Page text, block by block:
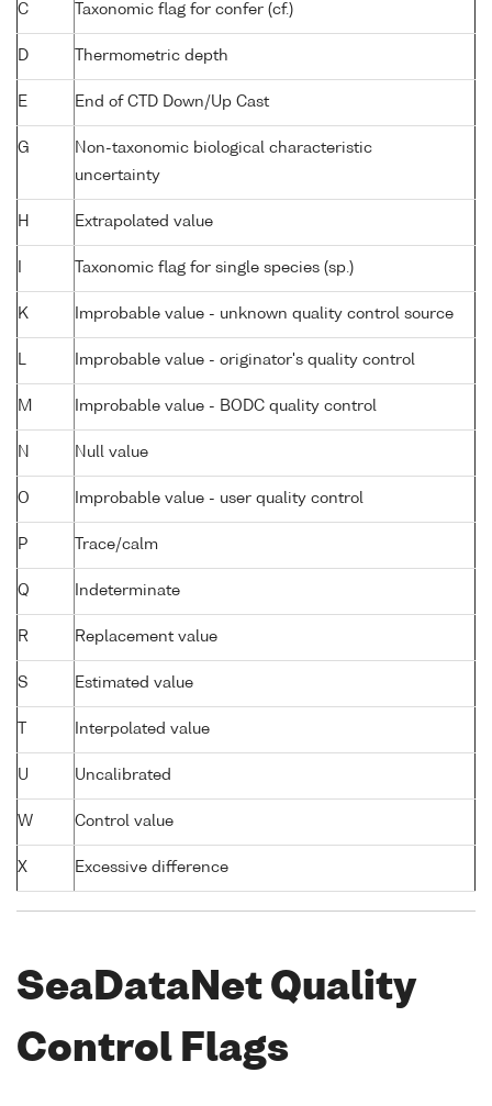
C Taxonomic flag for confer (cf.)
D Thermometric depth
E End of CTD Down/Up Cast
G
Non-taxonomic biological characteristic
uncertainty
H Extrapolated value
Taxonomic flag for single species (sp.)
K Improbable value - unknown quality control source
Improbable value - originator's quality control
M Improbable value - BODC quality control
N Null value
O Improbable value - user quality control
P Trace/calm
Q Indeterminate
R Replacement value
S Estimated value
Interpolated value
U Uncalibrated
W Control value
X Excessive difference
SeaDataNet Quality
Control Flags